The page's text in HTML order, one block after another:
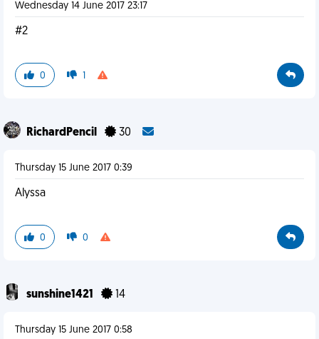
Wednesday 14 June 2017 23:17
#2
0 1
RichardPencil 30
Thursday 15 June 2017 0:39
Alyssa
0 0
sunshine1421 14
Thursday 15 June 2017 0:58